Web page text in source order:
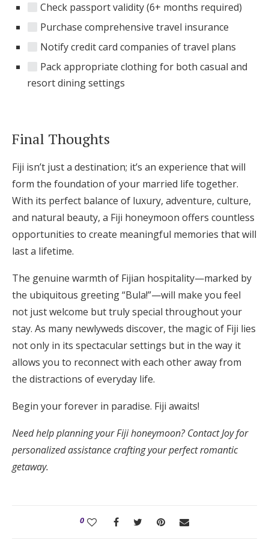
Check passport validity (6+ months required)
Purchase comprehensive travel insurance
Notify credit card companies of travel plans
Pack appropriate clothing for both casual and
resort dining settings
Final Thoughts
Fiji isn’t just a destination; it’s an experience that will
form the foundation of your married life together.
With its perfect balance of luxury, adventure, culture,
and natural beauty, a Fiji honeymoon offers countless
opportunities to create meaningful memories that will
last a lifetime.
The genuine warmth of Fijian hospitality—marked by
the ubiquitous greeting “Bula!”—will make you feel
not just welcome but truly special throughout your
stay. As many newlyweds discover, the magic of Fiji lies
not only in its spectacular settings but in the way it
allows you to reconnect with each other away from
the distractions of everyday life.
Begin your forever in paradise. Fiji awaits!
Need help planning your Fiji honeymoon? Contact Joy for
personalized assistance crafting your perfect romantic
getaway.
0